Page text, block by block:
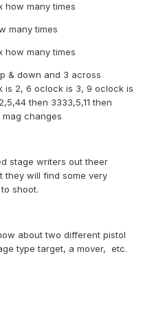
how many times
many times
how many times
& down and 3 across
is 2, 6 oclock is 3, 9 oclock is
then 3333,5,11 then
changes
stage writers out theer
they will find some very
shoot.
about two different pistol
type target, a mover, etc.